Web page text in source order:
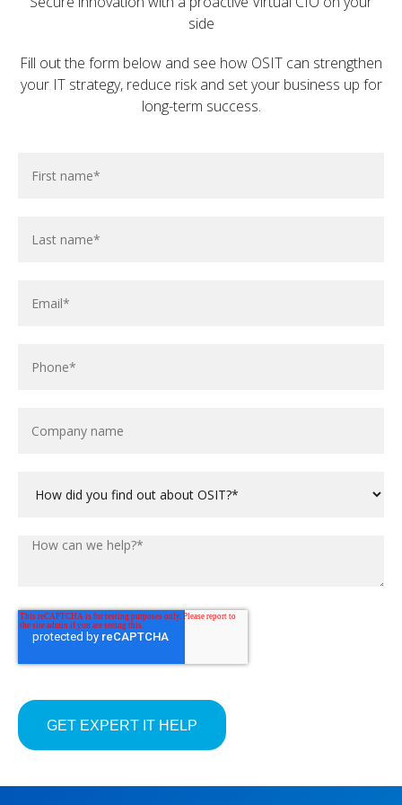
To determine if we're the right fit for your IT
requirements, please reach out through the form
below.
side
Fill out the form below and see how OSIT can strengthen
your IT strategy, reduce risk and set your business up for
long-term success.